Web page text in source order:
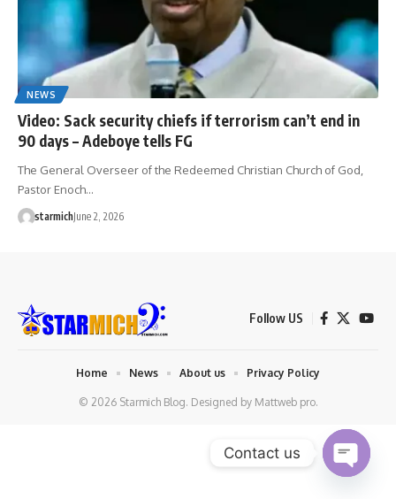
NEWS
Video: Sack security chiefs if terrorism can’t end in
90 days – Adeboye tells FG
The General Overseer of the Redeemed Christian Church of God,
Pastor Enoch…
starmichJune 2, 2026
Follow US
© 2026 Starmich Blog. Designed by Mattweb pro.
Home News About us Privacy Policy
Contact us